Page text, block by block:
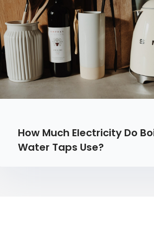
How Much Electricity Do
Water Taps Use?